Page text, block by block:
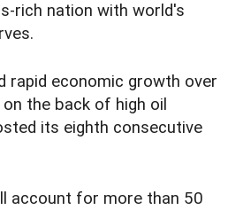
rich nation with world's
rapid economic growth over
the back of high oil
its eighth consecutive
account for more than 50